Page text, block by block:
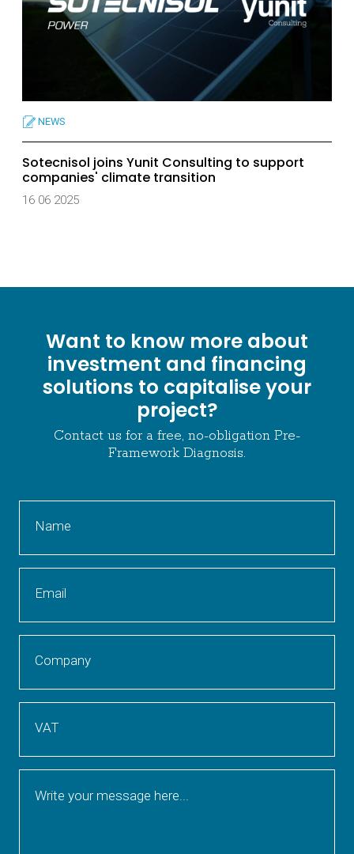
NEWS
Sotecnisol joins Yunit Consulting to support
companies' climate transition
16 06 2025
Want to know more about
investment and financing
solutions to capitalise your
project?
Contact us for a free, no-obligation Pre-
Framework Diagnosis.
Name
Email
Company
VAT
Write your message here...